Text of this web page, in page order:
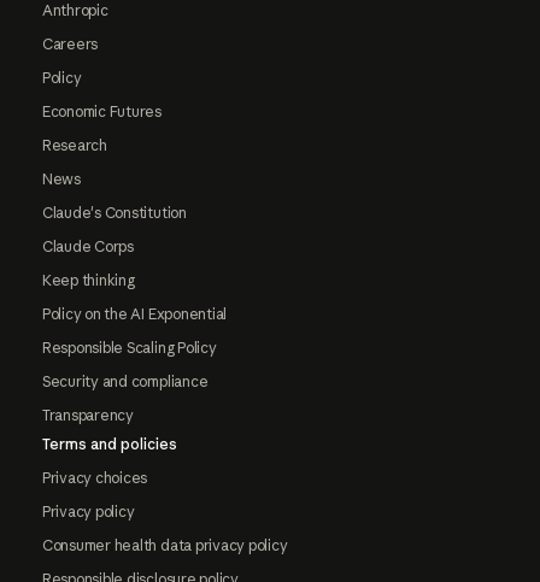
Anthropic
Careers
Policy
Economic Futures
Research
News
Claude's Constitution
Claude Corps
Keep thinking
Policy on the AI Exponential
Responsible Scaling Policy
Security and compliance
Transparency
Terms and policies
Privacy choices
Privacy policy
Consumer health data privacy policy